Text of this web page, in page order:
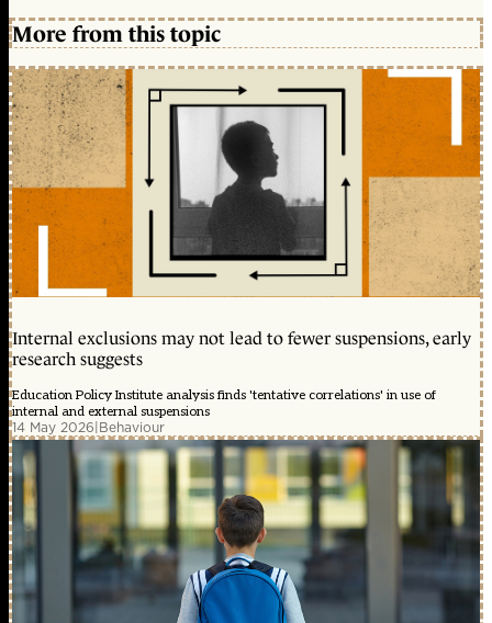
More from this topic
Internal exclusions may not lead to fewer suspensions, early
research suggests
Education Policy Institute analysis finds 'tentative correlations' in use of
internal and external suspensions
14 May 2026|Behaviour